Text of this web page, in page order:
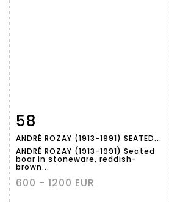
Item detail
58
ANDRÉ ROZAY (1913-1991) SEATED...
ANDRÉ ROZAY (1913-1991) Seated
boar in stoneware, reddish-
brown...
600 - 1200 EUR